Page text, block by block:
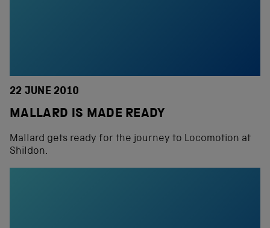
22 JUNE 2010
MALLARD IS MADE READY
Mallard gets ready for the journey to Locomotion at
Shildon.